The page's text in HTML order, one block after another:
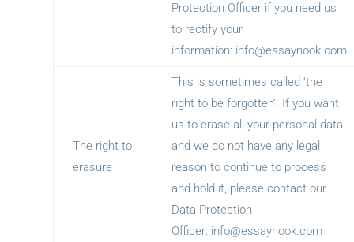
Protection Officer if you need us
to rectify your
information: info@essaynook.com
The right to
erasure
This is sometimes called ‘the
right to be forgotten’. If you want
us to erase all your personal data
and we do not have any legal
reason to continue to process
and hold it, please contact our
Data Protection
Officer: info@essaynook.com